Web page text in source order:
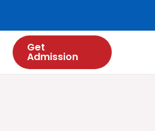
Get
Admission